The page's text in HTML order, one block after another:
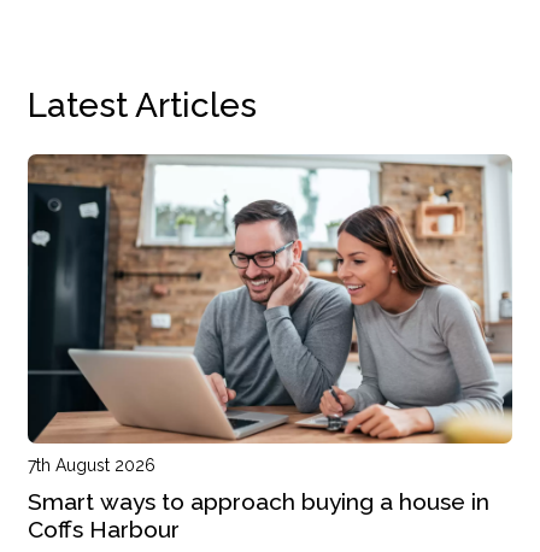
Latest Articles
7th August 2026
Smart ways to approach buying a house in
Coffs Harbour